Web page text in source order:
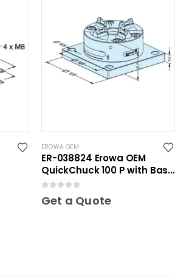
EROWA OEM
ER-038824 Erowa OEM
QuickChuck 100 P with Base
Plate
Get a Quote